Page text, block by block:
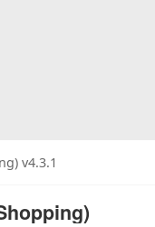
v4.3.1